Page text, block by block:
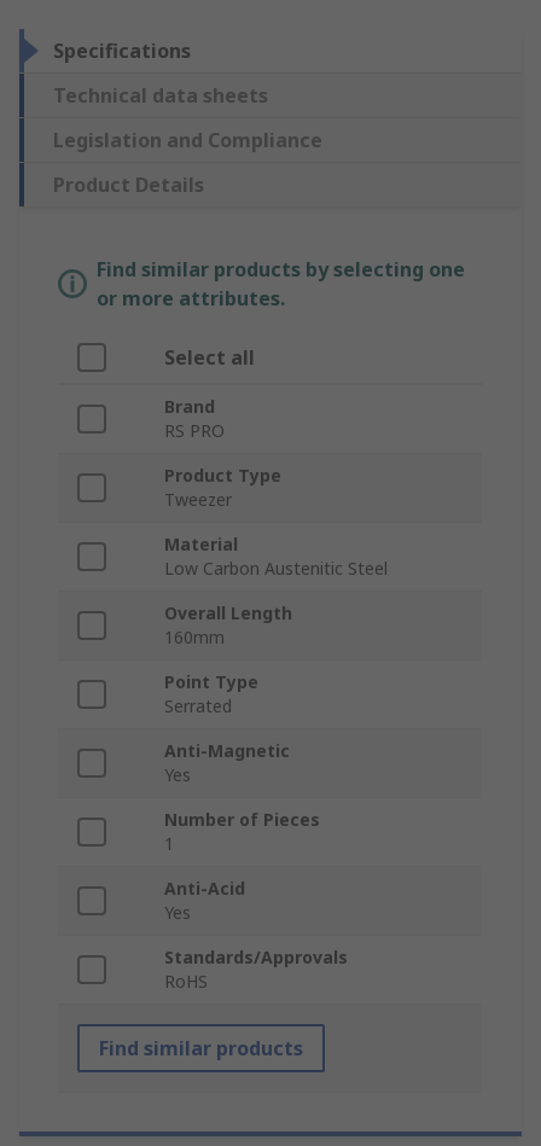
Specifications
Technical data sheets
Legislation and Compliance
Product Details
Find similar products by selecting one
or more attributes.
Select all
Brand
RS PRO
Product Type
Tweezer
Material
Low Carbon Austenitic Steel
Overall Length
160mm
Point Type
Serrated
Anti-Magnetic
Yes
Number of Pieces
1
Anti-Acid
Yes
Standards/Approvals
RoHS
Find similar products